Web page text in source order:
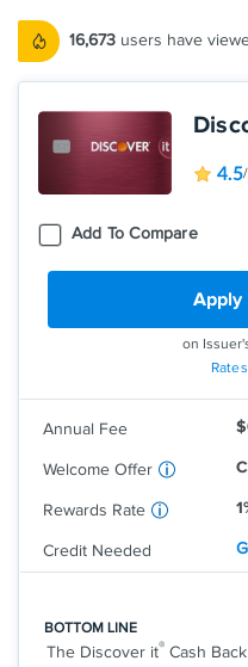
16,673 users have
Add To Compare
4.5
Apply
on
Annual Fee
Welcome Offer
Rewards Rate
Earn 5% cash back on
each quarter like
restaurants, gas
activate.
Earn unlimited 1% cash
Credit Needed
BOTTOM LINE
The Discover it® Cash